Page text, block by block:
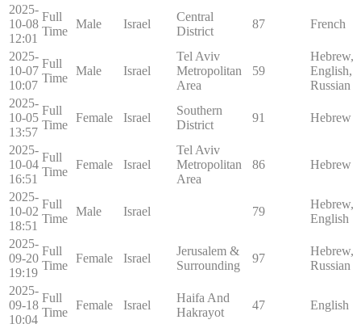
2025-
10-08
12:01
Full
Time
Male Israel
Central
District
87 French
2025-
10-07
10:07
Full
Time
Male Israel
Tel Aviv
Metropolitan
Area
59
Hebrew,
English,
Russian
2025-
10-05
13:57
Full
Time
Female Israel
Southern
District
91 Hebrew
2025-
10-04
16:51
Full
Time
Female Israel
Tel Aviv
Metropolitan
Area
86 Hebrew
2025-
10-02
18:51
Full
Time
Male Israel 79
Hebrew,
English
2025-
09-20
19:19
Full
Time
Female Israel
Jerusalem &
Surrounding
97
Hebrew,
Russian
2025-
09-18
10:04
Full
Time
Female Israel
Haifa And
Hakrayot
47 English